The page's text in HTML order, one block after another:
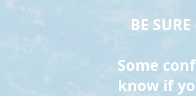
BE
Some
know if